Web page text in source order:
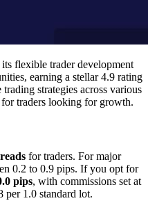
flexible trader development
earning a stellar 4.9 rating
strategies across various
traders looking for growth.
for traders. For major
0.2 to 0.9 pips. If you opt for
pips, with commissions set at
per 1.0 standard lot.